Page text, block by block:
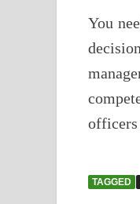
You
officers
TAGGED